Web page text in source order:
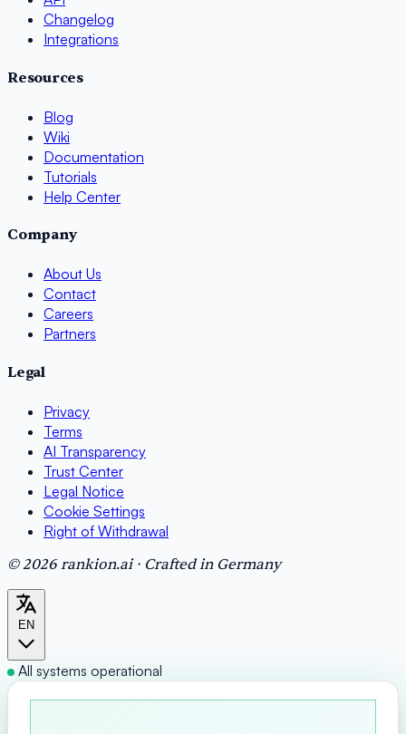
Changelog
Integrations
Resources
Blog
Wiki
Documentation
Tutorials
Help Center
Company
About Us
Contact
Careers
Partners
Legal
Privacy
Terms
AI Transparency
Trust Center
Legal Notice
Cookie Settings
Right of Withdrawal
© 2026 rankion.ai · Crafted in Germany
EN
All systems operational